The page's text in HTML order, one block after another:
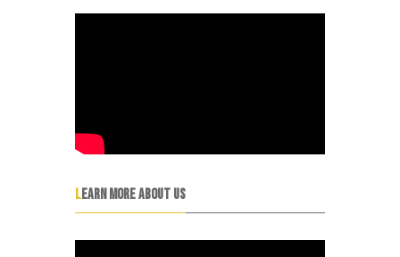
LEARN MORE ABOUT US